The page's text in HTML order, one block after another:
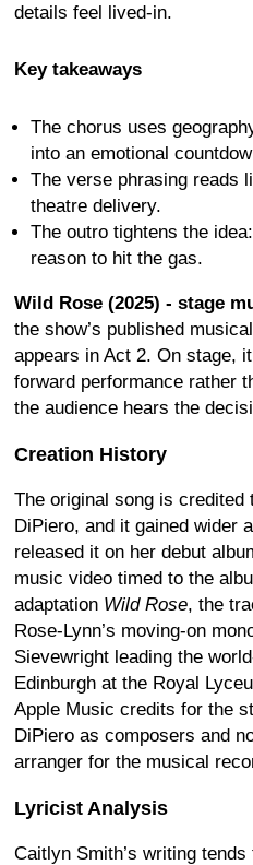
details feel lived-in.
Key takeaways
The chorus uses
into an emotional
The verse phrasing reads
theatre delivery.
The outro tightens the
reason to hit the gas.
Wild Rose (2025) - stage
the show’s published
appears in Act 2. On stage,
forward performance rather
the audience hears the
Creation History
The original song is credited
DiPiero, and it gained wider
released it on her debut
music video timed to the
adaptation Wild Rose, the
Rose-Lynn’s moving-on
Sievewright leading the
Edinburgh at the Royal
Apple Music credits for the
DiPiero as composers and
arranger for the musical
Lyricist Analysis
Caitlyn Smith’s writing